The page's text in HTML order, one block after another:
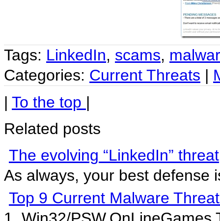
Tags: LinkedIn, scams,
Categories: Current Threats |
| To the top |
Related posts
The evolving “LinkedIn” threat
As always, your best defense
Top 9 Current Malware